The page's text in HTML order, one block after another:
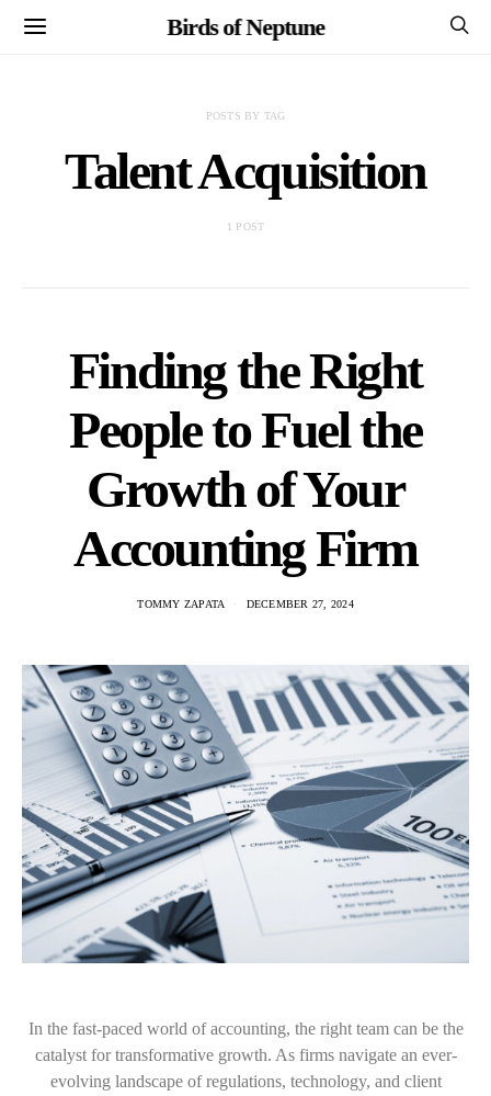
Birds of Neptune
POSTS BY TAG
Talent Acquisition
1 POST
Finding the Right
People to Fuel the
Growth of Your
Accounting Firm
TOMMY ZAPATA DECEMBER 27, 2024
In the fast-paced world of accounting, the right team can be the
catalyst for transformative growth. As firms navigate an ever-
evolving landscape of regulations, technology, and client